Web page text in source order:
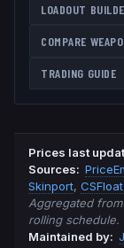
LOADOUT
COMPARE
TRADING GUIDE
Prices last
Sources:
Skinport, CSFloat
Aggregated
rolling schedule.
Maintained by: